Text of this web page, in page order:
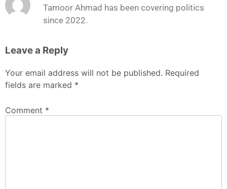
Tamoor Ahmad has been covering politics
since 2022.
Leave a Reply
Your email address will not be published. Required
fields are marked *
Comment *